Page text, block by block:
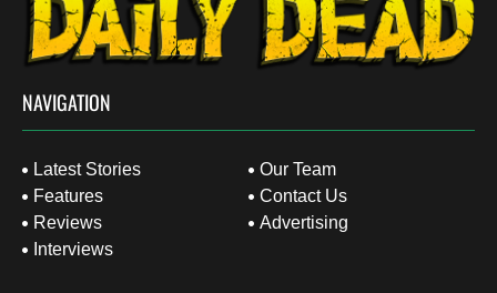
NAVIGATION
Latest Stories
Features
Reviews
Interviews
Our Team
Contact Us
Advertising